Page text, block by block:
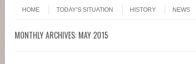
Menu
HOME
TODAY’S SITUATION HISTORY NEWS
MONTHLY ARCHIVES: MAY 2015